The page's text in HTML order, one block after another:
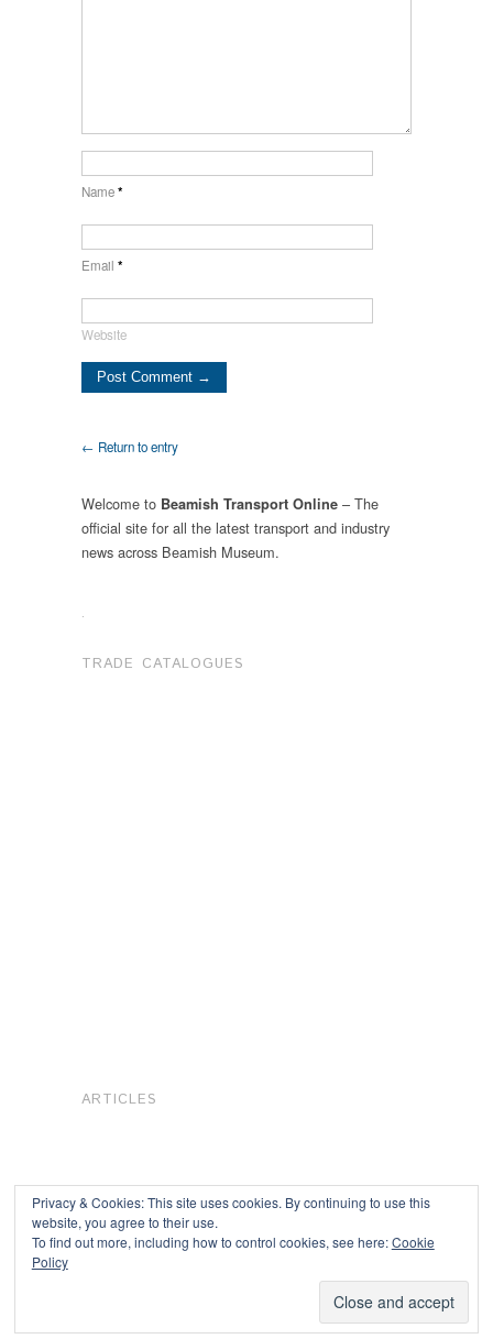
Name*
Email *
Website
← Return to entry
Welcome to Beamish Transport Online – The
official site for all the latest transport and industry
news across Beamish Museum.
.
TRADE CATALOGUES
ARTICLES
Privacy & Cookies: This site uses cookies. By continuing to use this
website, you agree to their use.
To find out more, including how to control cookies, see here:Cookie
Policy